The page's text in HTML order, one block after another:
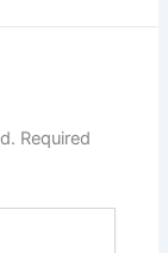
Required